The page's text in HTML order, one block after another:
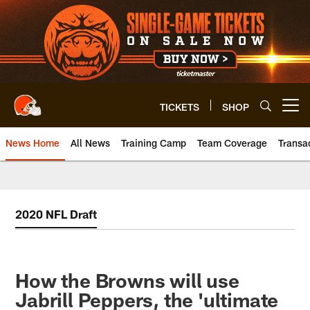
Skip
to
main
content
TICKETS SHOP
News Home All News Training Camp Team Coverage
2020 NFL Draft
How the Browns will use
Jabrill Peppers, the 'ultimate